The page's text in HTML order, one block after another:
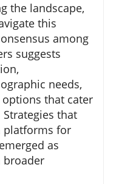
the landscape,
this
among
suggests
needs,
that cater
that
platforms for
as
broader